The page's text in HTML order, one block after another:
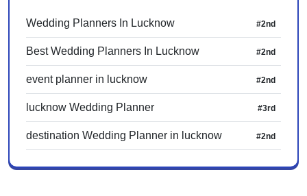
Wedding Planners In Lucknow #2nd
Best Wedding Planners In Lucknow #2nd
event planner in lucknow #2nd
lucknow Wedding Planner #3rd
destination Wedding Planner in lucknow #2nd